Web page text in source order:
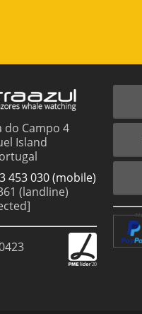
do Campo 4
Island
453 030 (mobile)
(landline)